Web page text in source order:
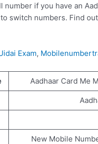
number if you have an
switch numbers. Find
Exam,
Aadhaar Card Me
New Mobile